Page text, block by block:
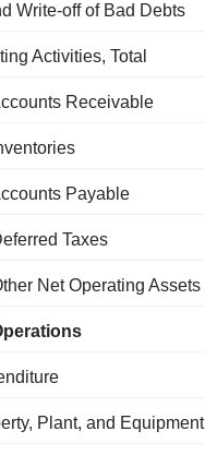
Write-off of Bad Debts
Activities, Total
Receivable
Payable
Taxes
Net Operating Assets
Plant, and Equipment